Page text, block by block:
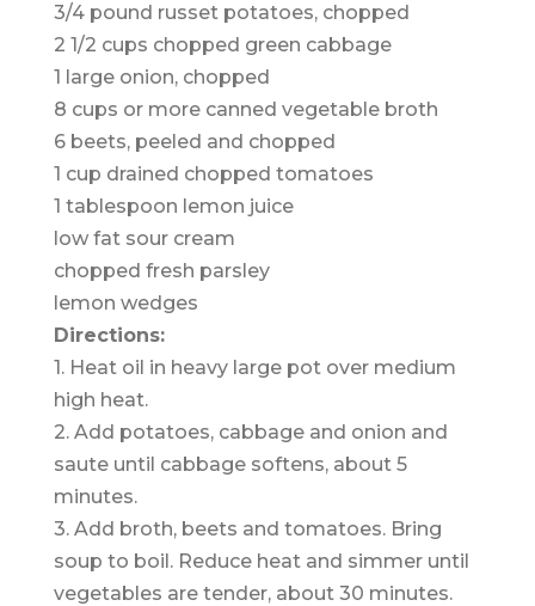
3/4 pound russet potatoes, chopped
2 1/2 cups chopped green cabbage
1 large onion, chopped
8 cups or more canned vegetable broth
6 beets, peeled and chopped
1 cup drained chopped tomatoes
1 tablespoon lemon juice
low fat sour cream
chopped fresh parsley
lemon wedges
Directions:
1. Heat oil in heavy large pot over medium
high heat.
2. Add potatoes, cabbage and onion and
saute until cabbage softens, about 5
minutes.
3. Add broth, beets and tomatoes. Bring
soup to boil. Reduce heat and simmer until
vegetables are tender, about 30 minutes.